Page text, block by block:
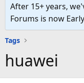
After 15+ years,
Forums is now
Tags
huawei